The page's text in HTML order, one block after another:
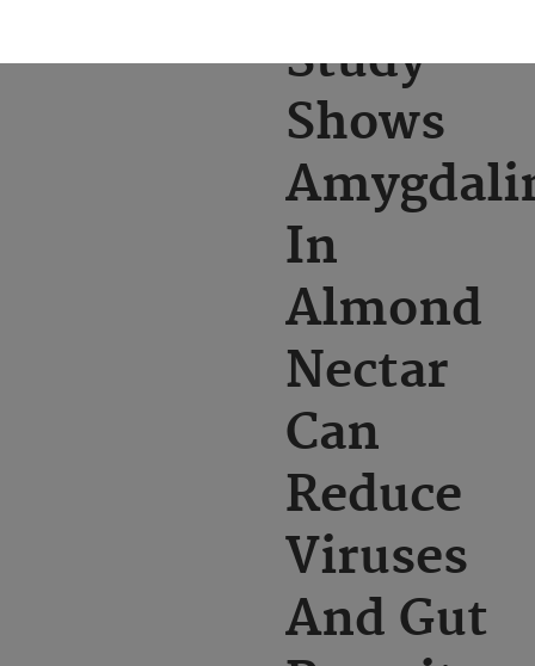
Study
Shows
In
Almond
Nectar
Can
Reduce
Viruses
And Gut